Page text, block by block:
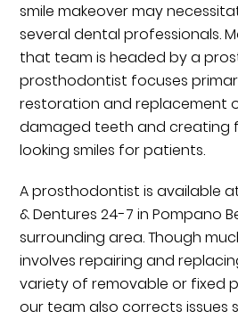
smile makeover may
several dental professionals.
that team is headed by a
prosthodontist focuses
restoration and replacement
damaged teeth and creating
looking smiles for patients.
A prosthodontist is available
& Dentures 24-7 in Pompano
surrounding area. Though
involves repairing and
variety of removable or fixed
our team also corrects issues